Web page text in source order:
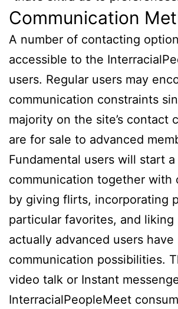
Communication
A number of contacting
accessible to the
users. Regular users may
communication constraints
majority on the site’s contact
are for sale to advanced
Fundamental users will start a
communication together with
by giving flirts, incorporating
particular favorites, and
actually advanced users
communication possibilities.
video talk or Instant
InterracialPeopleMeet